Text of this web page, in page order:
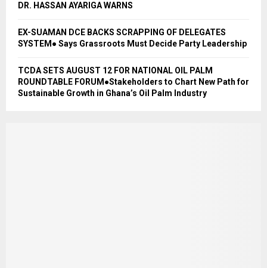
DR. HASSAN AYARIGA WARNS
EX-SUAMAN DCE BACKS SCRAPPING OF DELEGATES
SYSTEM● Says Grassroots Must Decide Party Leadership
TCDA SETS AUGUST 12 FOR NATIONAL OIL PALM
ROUNDTABLE FORUM●Stakeholders to Chart New Path for
Sustainable Growth in Ghana’s Oil Palm Industry